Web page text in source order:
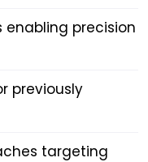
precision
previously
targeting